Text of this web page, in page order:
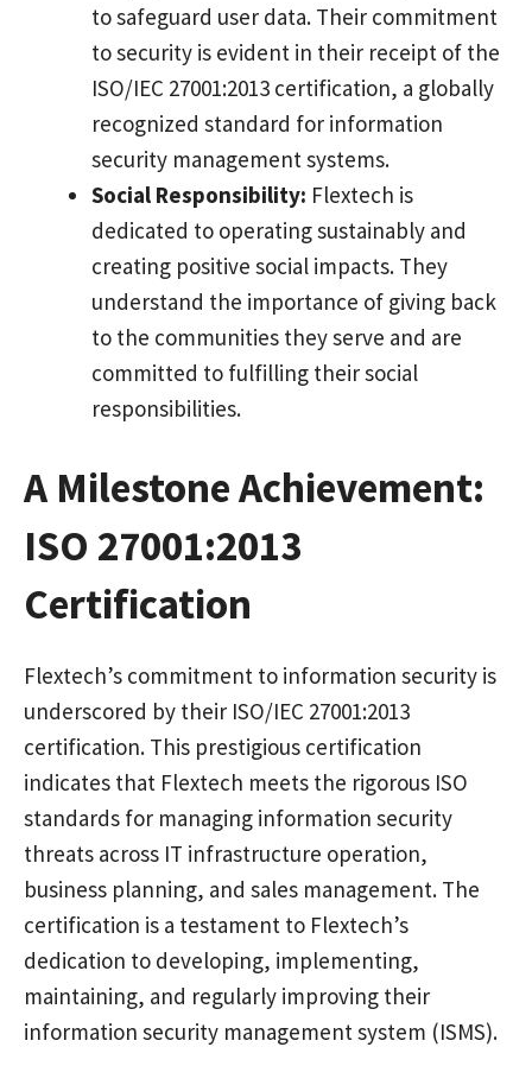
to safeguard user data. Their commitment
to security is evident in their receipt of the
ISO/IEC 27001:2013 certification, a globally
recognized standard for information
security management systems.
Social Responsibility: Flextech is
dedicated to operating sustainably and
creating positive social impacts. They
understand the importance of giving back
to the communities they serve and are
committed to fulfilling their social
responsibilities.
A Milestone Achievement:
ISO 27001:2013
Certification
Flextech’s commitment to information security is
underscored by their ISO/IEC 27001:2013
certification. This prestigious certification
indicates that Flextech meets the rigorous ISO
standards for managing information security
threats across IT infrastructure operation,
business planning, and sales management. The
certification is a testament to Flextech’s
dedication to developing, implementing,
maintaining, and regularly improving their
information security management system (ISMS).